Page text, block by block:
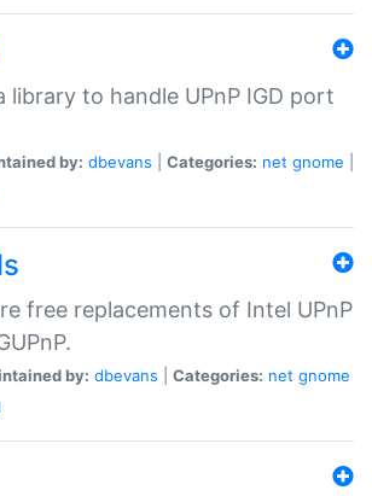
library to handle UPnP IGD port
by: dbevans Categories: net gnome
free replacements of Intel UPnP
by: dbevans Categories: net gnome